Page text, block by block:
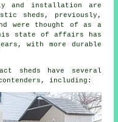
and installation are
sheds, previously,
were thought of as a
state of affairs has
with more durable
sheds have several
including: